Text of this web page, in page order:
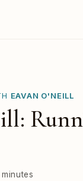
EAVAN O'NEILL